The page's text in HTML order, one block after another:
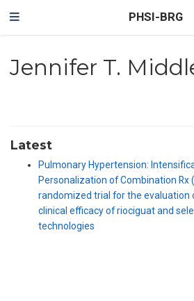
PHSI-BRG
Jennifer T.
Latest
Pulmonary Hypertension:
Personalization of Combination Rx
randomized trial for the evaluation
clinical efficacy of riociguat and
technologies